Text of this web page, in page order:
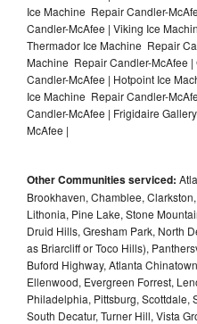
Ice Machine Repair Candler-
Candler-McAfee | Viking Ice
Thermador Ice Machine Repair
Machine Repair Candler-McAfee
Candler-McAfee | Hotpoint Ice
Ice Machine Repair Candler-
Candler-McAfee | Frigidaire
McAfee |
Other Communities serviced:
Brookhaven, Chamblee,
Lithonia, Pine Lake, Stone
Druid Hills, Gresham Park, North
as Briarcliff or Toco Hills),
Buford Highway, Atlanta
Ellenwood, Evergreen Forrest,
Philadelphia, Pittsburg, Scottdale,
South Decatur, Turner Hill, Vista